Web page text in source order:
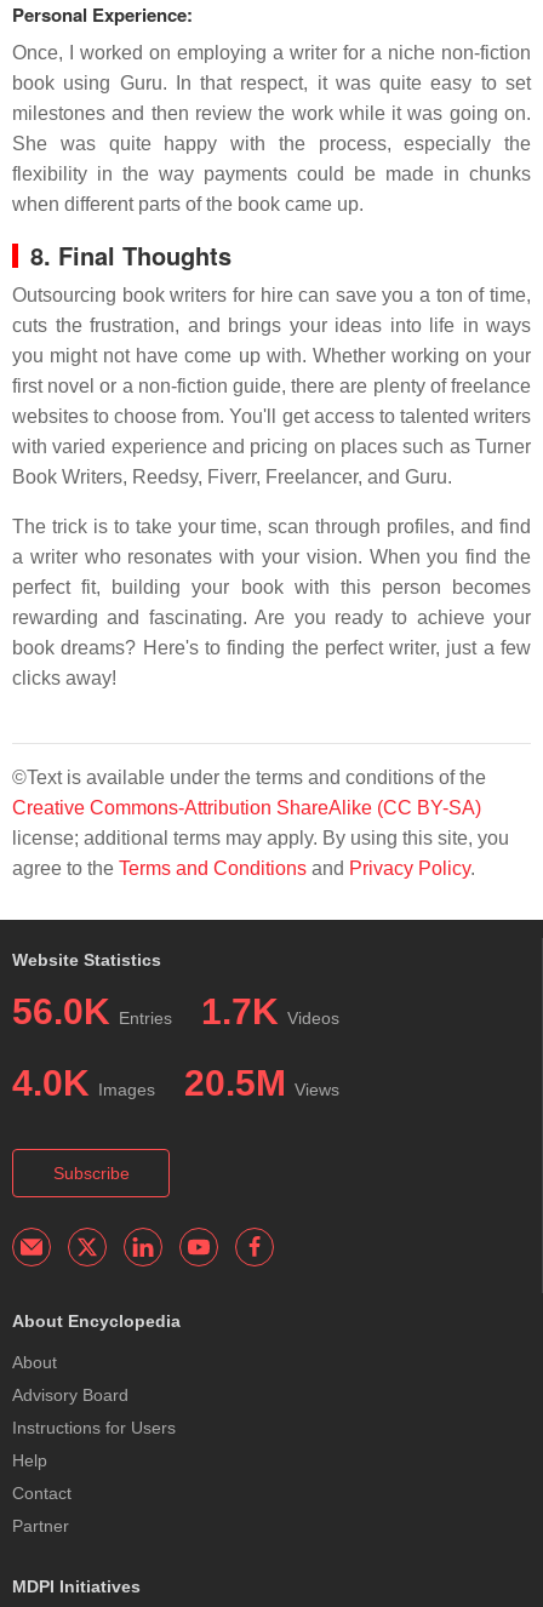
Personal Experience:
Once, I worked on employing a writer for a niche non-fiction
book using Guru. In that respect, it was quite easy to set
milestones and then review the work while it was going on.
She was quite happy with the process, especially the
flexibility in the way payments could be made in chunks
when different parts of the book came up.
8. Final Thoughts
Outsourcing book writers for hire can save you a ton of time,
cuts the frustration, and brings your ideas into life in ways
you might not have come up with. Whether working on your
first novel or a non-fiction guide, there are plenty of freelance
websites to choose from. You'll get access to talented writers
with varied experience and pricing on places such as Turner
Book Writers, Reedsy, Fiverr, Freelancer, and Guru.
The trick is to take your time, scan through profiles, and find
a writer who resonates with your vision. When you find the
perfect fit, building your book with this person becomes
rewarding and fascinating. Are you ready to achieve your
book dreams? Here's to finding the perfect writer, just a few
clicks away!
©Text is available under the terms and conditions of the
Creative Commons-Attribution ShareAlike (CC BY-SA)
license; additional terms may apply. By using this site, you
agree to the Terms and Conditions and Privacy Policy.
Website Statistics
56.0K Entries 1.7K Videos
4.0K Images 20.5M Views
Subscribe
About Encyclopedia
About
Advisory Board
Instructions for Users
Help
Contact
Partner
MDPI Initiatives